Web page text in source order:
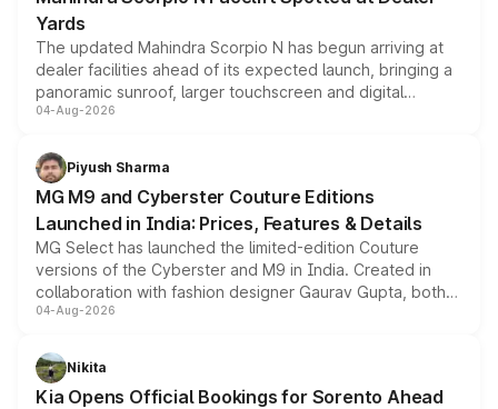
Yards
The updated Mahindra Scorpio N has begun arriving at
dealer facilities ahead of its expected launch, bringing a
panoramic sunroof, larger touchscreen and digital
instrument cluster borrowed from the Thar Roxx, along
both rows.
04-Aug-2026
Piyush Sharma
MG M9 and Cyberster Couture Editions
Launched in India: Prices, Features & Details
MG Select has launched the limited-edition Couture
versions of the Cyberster and M9 in India. Created in
collaboration with fashion designer Gaurav Gupta, both
models receive exclusive cosmetic enhancements
just 50 units each, the special editions are priced above
the standard versions and deliveries begin this month.
04-Aug-2026
Nikita
Kia Opens Official Bookings for Sorento Ahead